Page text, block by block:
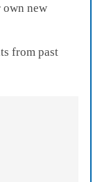
own new
from past